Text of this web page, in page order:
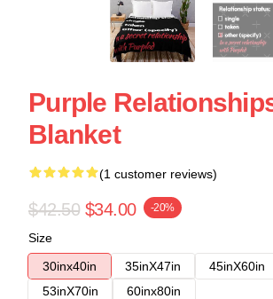
Purple
Blanket
(1 customer reviews)
$42.50 $34.00 -20%
Size
30inx40in
35inX47in 45inX60in
53inX70in
60inx80in